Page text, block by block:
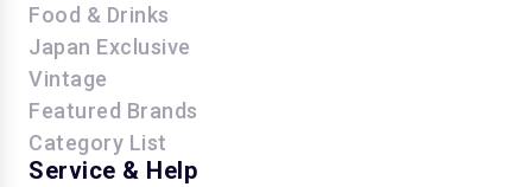
Food & Drinks
Japan Exclusive
Vintage
Featured Brands
Category List
Service & Help